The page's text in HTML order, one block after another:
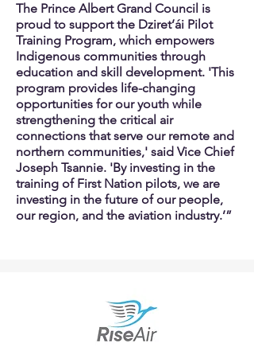
The Prince Albert Grand Council is
proud to support the Dziret’ái Pilot
Training Program, which empowers
Indigenous communities through
education and skill development. 'This
program provides life-changing
opportunities for our youth while
strengthening the critical air
connections that serve our remote and
northern communities,' said Vice Chief
Joseph Tsannie. 'By investing in the
training of First Nation pilots, we are
investing in the future of our people,
our region, and the aviation industry.’”